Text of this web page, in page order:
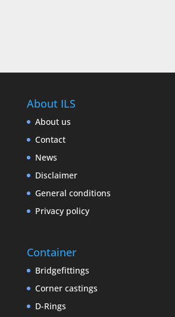
About ILS
About us
Contact
News
Disclaimer
General conditions
Privacy policy
Container
Bridgefittings
Corner castings
D-Rings